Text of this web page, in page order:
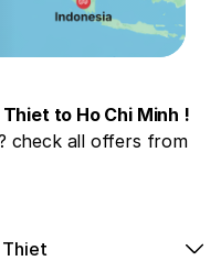
to Ho Chi Minh !
check all offers from
Thiet